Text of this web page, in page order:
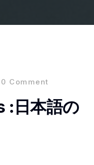
0 Comment
:日本語の